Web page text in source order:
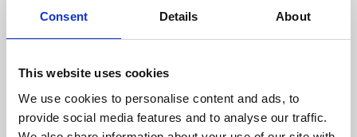
Consent Details About
This website uses cookies
We use cookies to personalise content and ads, to
provide social media features and to analyse our traffic.
About Art
Phoenix’s art and digital culture programme presents
free exhibitions by artists from across the world,
supported by Arts Council England and De Montfort